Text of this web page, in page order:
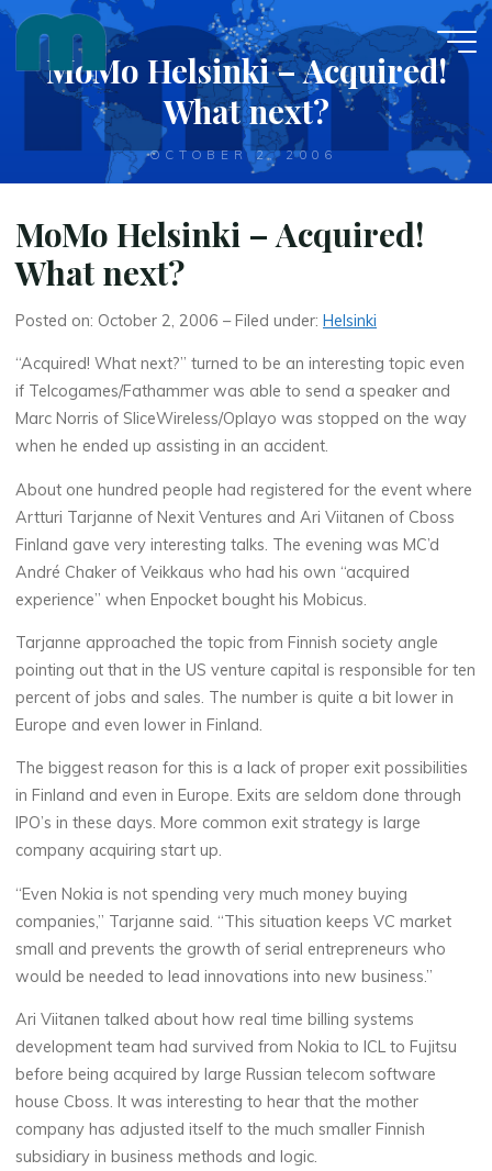
Skip
contentMoMo Helsinki – Acquired!
What next?
OCTOBER 2, 2006
MoMo Helsinki – Acquired!
What next?
Posted on: October 2, 2006 – Filed under:Helsinki
“Acquired! What next?” turned to be an interesting topic even
if Telcogames/Fathammer was able to send a speaker and
Marc Norris of SliceWireless/Oplayo was stopped on the way
when he ended up assisting in an accident.
About one hundred people had registered for the event where
Artturi Tarjanne of Nexit Ventures and Ari Viitanen of Cboss
Finland gave very interesting talks. The evening was MC’d
André Chaker of Veikkaus who had his own “acquired
experience” when Enpocket bought his Mobicus.
Tarjanne approached the topic from Finnish society angle
pointing out that in the US venture capital is responsible for ten
percent of jobs and sales. The number is quite a bit lower in
Europe and even lower in Finland.
The biggest reason for this is a lack of proper exit possibilities
in Finland and even in Europe. Exits are seldom done through
IPO’s in these days. More common exit strategy is large
company acquiring start up.
“Even Nokia is not spending very much money buying
companies,” Tarjanne said. “This situation keeps VC market
small and prevents the growth of serial entrepreneurs who
would be needed to lead innovations into new business.”
Ari Viitanen talked about how real time billing systems
development team had survived from Nokia to ICL to Fujitsu
before being acquired by large Russian telecom software
house Cboss. It was interesting to hear that the mother
company has adjusted itself to the much smaller Finnish
subsidiary in business methods and logic.